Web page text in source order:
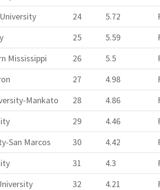
24 5.72
25 5.59
Mississippi
26 5.5
27 4.98
Mankato
28 4.86
29 4.46
San Marcos
30 4.42
31 4.3
32 4.21